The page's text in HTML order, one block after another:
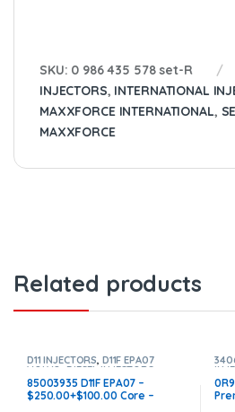
SKU: 0 986 435 578 set-R
INJECTORS, INTERNATIONAL
MAXXFORCE INTERNATIONAL,
MAXXFORCE
Related products
D11 INJECTORS, D11F EPA07
VOLVO DIESEL INJECTORS
VOLVO INJECTORS
85003935 D11F EPA07 –
$250.00+$100.00 Core –